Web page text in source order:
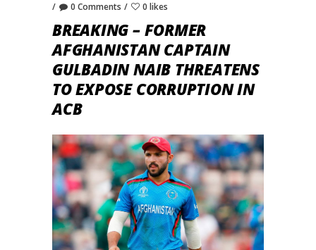
0 Comments 0 likes
BREAKING – FORMER
AFGHANISTAN CAPTAIN
GULBADIN NAIB THREATENS
TO EXPOSE CORRUPTION IN
ACB